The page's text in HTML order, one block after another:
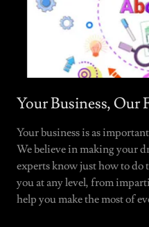
Your Business, Our
Your business is as
We believe in making your
experts know just how to do
you at any level, from
help you make the most of